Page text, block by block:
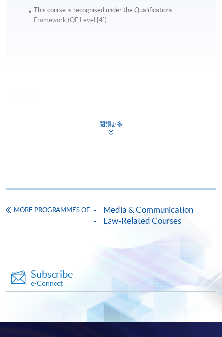
This course is recognised under the Qualifications
Framework (QF Level [4])
Apply Now
Application Form Download Application Form
payment service for students to apply to selected
award-bearing programmes and to enrol in most open
admission courses (courses enrolled on a first come,
first served basis) via the Internet. Applicants may
settle the payment by using either "PPS by Internet"
(not available via mobile phones), VISA or Mastercard
online. Online WeChat Pay, Online AliPay and Faster
閱讀更多
MORE PROGRAMMES OF
Media & Communication
Law-Related Courses
Subscribe
e-Connect